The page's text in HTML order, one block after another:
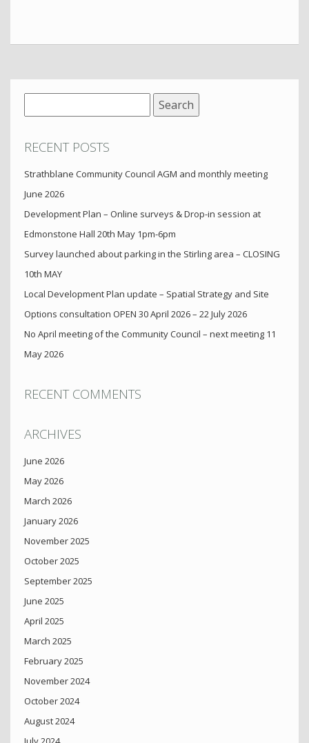
for:
RECENT POSTS
Strathblane Community Council AGM and monthly meeting
June 2026
Development Plan – Online surveys & Drop-in session at
Edmonstone Hall 20th May 1pm-6pm
Survey launched about parking in the Stirling area – CLOSING
10th MAY
Local Development Plan update – Spatial Strategy and Site
Options consultation OPEN 30 April 2026 – 22 July 2026
No April meeting of the Community Council – next meeting 11
May 2026
RECENT COMMENTS
ARCHIVES
June 2026
May 2026
March 2026
January 2026
November 2025
October 2025
September 2025
June 2025
April 2025
March 2025
February 2025
November 2024
October 2024
August 2024